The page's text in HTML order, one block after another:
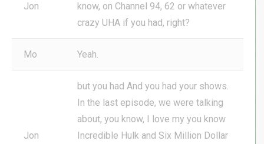
Jon
know, on Channel 94, 62 or whatever
crazy UHA if you had, right?
Mo Yeah.
Jon
but you had And you had your shows.
In the last episode, we were talking
about, you know, I love my you know
Incredible Hulk and Six Million Dollar